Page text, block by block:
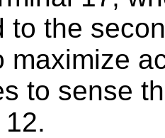
to the
maximize
to sense